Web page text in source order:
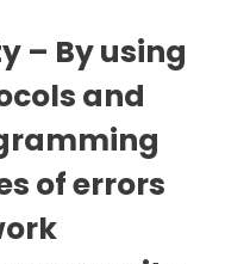
– By using
and
of errors